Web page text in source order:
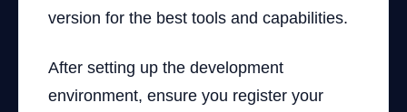
version for the best tools and capabilities.
After setting up the development
environment, ensure you register your